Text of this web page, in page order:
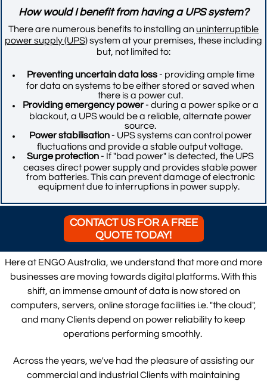
​​How would I benefit from having a UPS system?
There are numerous benefits to installing an uninterruptible
power supply (UPS)system at your premises, these including
but, not limited to:
Preventing uncertain data loss- providing ample time
for data on systems to be either stored or saved when
there is a power cut.
Providing emergency power- during a power spike or a
blackout, a UPS would be a reliable, alternate power
source.
Power stabilisation- UPS systems can control power
fluctuations and provide a stable output voltage.
Surge protection- If "bad power" is detected, the UPS
ceases direct power supply and provides stable power
from batteries. This can prevent damage of electronic
equipment due to interruptions in power supply.
CONTACT US FOR A FREE
QUOTE TODAY!
Here at ENGO Australia, we understand that more and more
businesses are moving towards digital platforms. With this
shift, an immense amount of data is now stored on
computers, servers, online storage facilities i.e. "the cloud",
and many Clients depend on power reliability to keep
operations performing smoothly.
Across the years, we've had the pleasure of assisting our
commercial and industrial Clients with maintaining